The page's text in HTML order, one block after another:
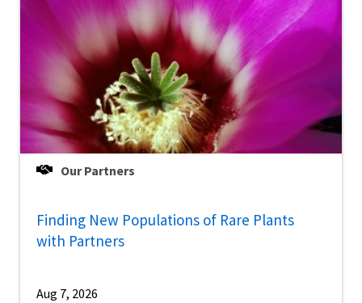
Our Partners
Finding New Populations of Rare Plants
with Partners
Aug 7, 2026